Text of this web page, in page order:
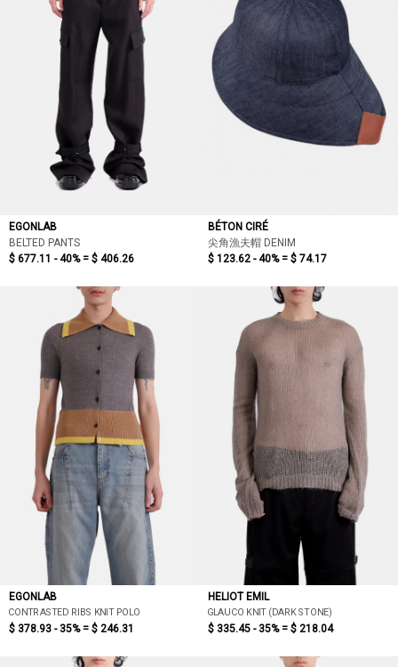
EGONLAB
BELTED PANTS
$ 677.11 - 40% = $ 406.26
BÉTON CIRÉ
尖角漁夫帽 DENIM
$ 123.62 - 40% = $ 74.17
EGONLAB
CONTRASTED RIBS KNIT POLO
$ 378.93 - 35% = $ 246.31
HELIOT EMIL
GLAUCO KNIT (DARK STONE)
$ 335.45 - 35% = $ 218.04